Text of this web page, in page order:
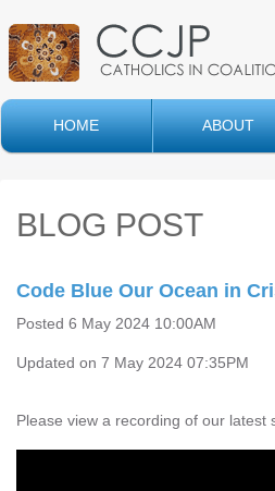
HOME ABOUT
BLOG POST
Code Blue Our Ocean in
Posted 6 May 2024 10:00AM
Updated on 7 May 2024 07:35PM
Please view a recording of our latest